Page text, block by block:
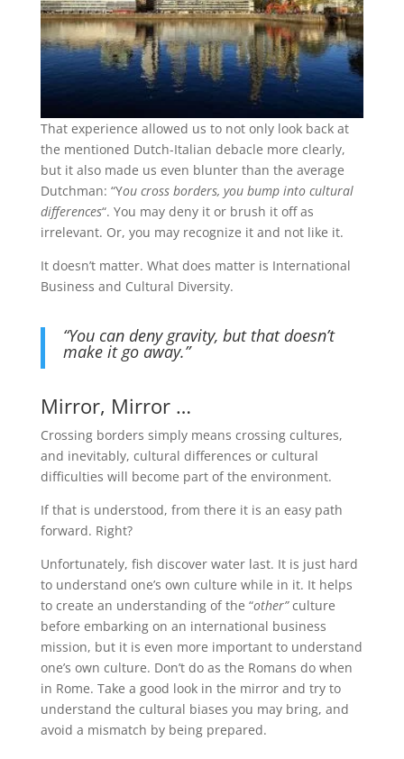
That experience allowed us to not only look back at
the mentioned Dutch-Italian debacle more clearly,
but it also made us even blunter than the average
Dutchman: “You cross borders, you bump into cultural
differences“. You may deny it or brush it off as
irrelevant. Or, you may recognize it and not like it.
It doesn’t matter. What does matter is International
Business and Cultural Diversity.
“You can deny gravity, but that doesn’t
make it go away.”
Mirror, Mirror …
Crossing borders simply means crossing cultures,
and inevitably, cultural differences or cultural
difficulties will become part of the environment.
If that is understood, from there it is an easy path
forward. Right?
Unfortunately, fish discover water last. It is just hard
to understand one’s own culture while in it. It helps
to create an understanding of the “other”culture
before embarking on an international business
mission, but it is even more important to understand
one’s own culture. Don’t do as the Romans do when
in Rome. Take a good look in the mirror and try to
understand the cultural biases you may bring, and
avoid a mismatch by being prepared.